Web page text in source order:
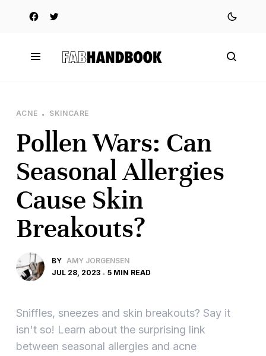
ACNE SKINCARE
Pollen Wars: Can
Seasonal Allergies
Cause Skin
Breakouts?
BY AMY JORGENSEN
JUL 28, 2023
5 MIN READ
Sniffles, sneezes and skin breakouts? Say it
isn't so! Learn about the surprising link
between seasonal allergies and acne